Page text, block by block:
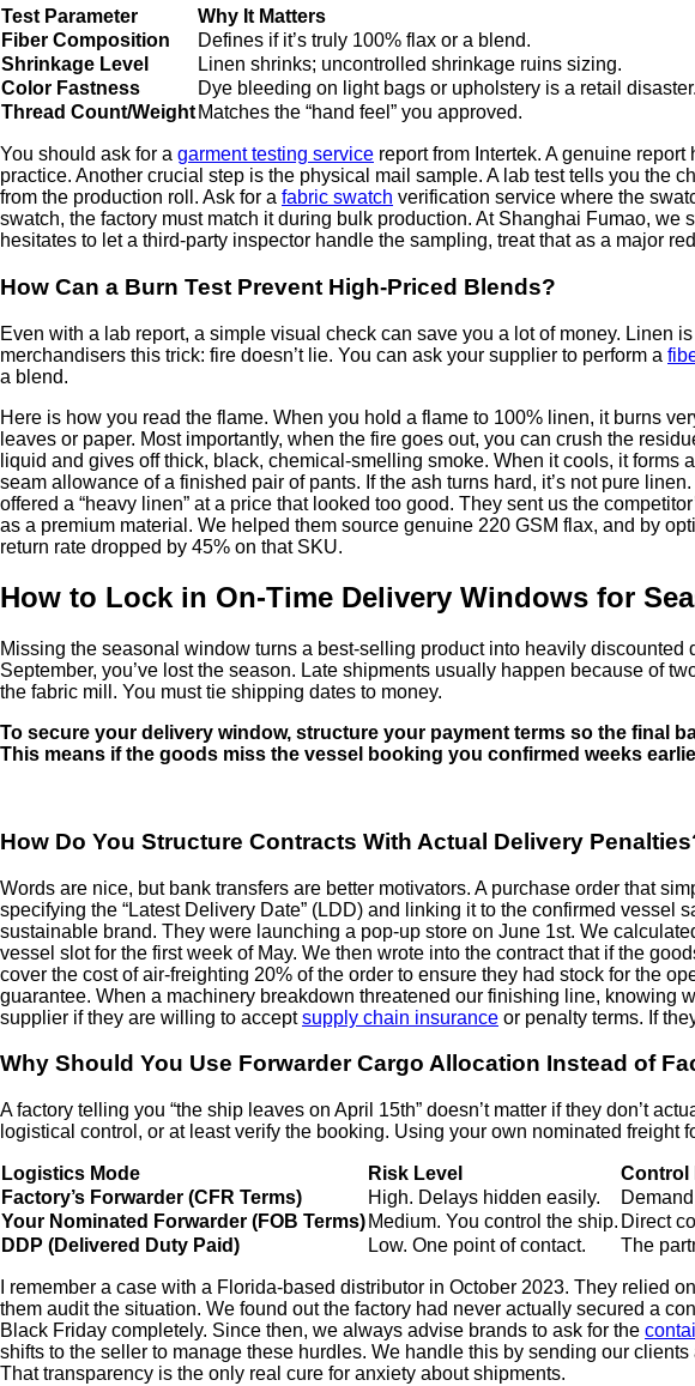
Test Parameter Why It Matters
Fiber Composition
Defines if it’s truly 100% flax or a blend.
Shrinkage Level
Linen shrinks; uncontrolled shrinkage ruins sizing.
Color Fastness
Dye bleeding on light bags or upholstery is a retail disaster.
Thread Count/Weight Matches the “hand feel” you approved.
You should ask for a garment testing service report from Intertek. A genuine
practice. Another crucial step is the physical mail sample. A lab test tells you the
from the production roll. Ask for a fabric swatch verification service where the
swatch, the factory must match it during bulk production. At Shanghai Fumao,
hesitates to let a third-party inspector handle the sampling, treat that as a major
How Can a Burn Test Prevent High-Priced Blends?
Even with a lab report, a simple visual check can save you a lot of money. Linen
merchandisers this trick: fire doesn’t lie. You can ask your supplier to perform a
a blend.
Here is how you read the flame. When you hold a flame to 100% linen, it burns
leaves or paper. Most importantly, when the fire goes out, you can crush the
liquid and gives off thick, black, chemical-smelling smoke. When it cools, it
seam allowance of a finished pair of pants. If the ash turns hard, it’s not pure
offered a “heavy linen” at a price that looked too good. They sent us the
as a premium material. We helped them source genuine 220 GSM flax, and by
return rate dropped by 45% on that SKU.
How to Lock in On-Time Delivery Windows for
Missing the seasonal window turns a best-selling product into heavily
September, you’ve lost the season. Late shipments usually happen because of
the fabric mill. You must tie shipping dates to money.
To secure your delivery window, structure your payment terms so the final
This means if the goods miss the vessel booking you confirmed weeks
How Do You Structure Contracts With Actual Delivery
Words are nice, but bank transfers are better motivators. A purchase order that
specifying the “Latest Delivery Date” (LDD) and linking it to the confirmed
sustainable brand. They were launching a pop-up store on June 1st. We
vessel slot for the first week of May. We then wrote into the contract that if the
cover the cost of air-freighting 20% of the order to ensure they had stock for the
guarantee. When a machinery breakdown threatened our finishing line, knowing
supplier if they are willing to acceptsupply chain insurance or penalty terms. If
Why Should You Use Forwarder Cargo Allocation Instead of
A factory telling you “the ship leaves on April 15th” doesn’t matter if they don’t
logistical control, or at least verify the booking. Using your own nominated
Logistics Mode Risk Level
Control
Factory’s Forwarder (CFR Terms)
High. Delays hidden easily.
Your Nominated Forwarder (FOB Terms) Medium. You control the ship. Direct
DDP (Delivered Duty Paid)
Low. One point of contact. The
I remember a case with a Florida-based distributor in October 2023. They relied
them audit the situation. We found out the factory had never actually secured a
Black Friday completely. Since then, we always advise brands to ask for the
shifts to the seller to manage these hurdles. We handle this by sending our
That transparency is the only real cure for anxiety about shipments.